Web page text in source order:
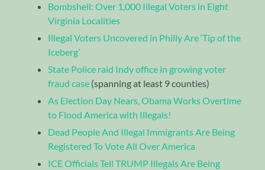
Bombshell: Over 1,000 Illegal Voters in Eight
Virginia Localities
Illegal Voters Uncovered in Philly Are ‘Tip of the
Iceberg’
State Police raid Indy office in growing voter
fraud case (spanning at least 9 counties)
As Election Day Nears, Obama Works Overtime
to Flood America with Illegals!
Dead People And Illegal Immigrants Are Being
Registered To Vote All Over America
ICE Officials Tell TRUMP Illegals Are Being